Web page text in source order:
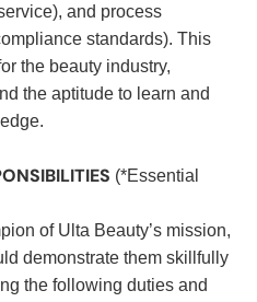
and process
standards). This
the beauty industry,
the aptitude to learn and
(*Essential
of Ulta Beauty’s mission,
demonstrate them skillfully
the following duties and